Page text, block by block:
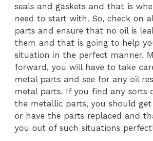
seals and gaskets and that is
need to start with. So, check on
parts and ensure that no oil is
them and that is going to help
situation in the perfect manner.
forward, you will have to take
metal parts and see for any oil
metal parts. If you find any sorts
the metallic parts, you should
or have the parts replaced and
you out of such situations